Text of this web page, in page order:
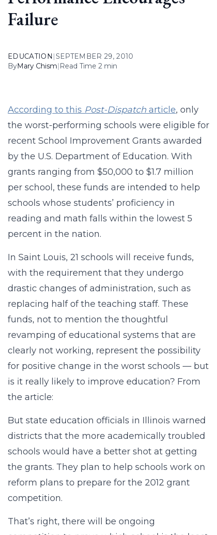
Failure
EDUCATION |SEPTEMBER 29, 2010
ByMary Chism| Read Time 2 min
According to this Post-Dispatch article, only
the worst-performing schools were eligible for
recent School Improvement Grants awarded
by the U.S. Department of Education. With
grants ranging from $50,000 to $1.7 million
per school, these funds are intended to help
schools whose students’ proficiency in
reading and math falls within the lowest 5
percent in the nation.
In Saint Louis, 21 schools will receive funds,
with the requirement that they undergo
drastic changes of administration, such as
replacing half of the teaching staff. These
funds, not to mention the thoughtful
revamping of educational systems that are
clearly not working, represent the possibility
for positive change in the worst schools — but
is it really likely to improve education? From
the article:
But state education officials in Illinois warned
districts that the more academically troubled
schools would have a better shot at getting
the grants. They plan to help schools work on
reform plans to prepare for the 2012 grant
competition.
That’s right, there will be ongoing